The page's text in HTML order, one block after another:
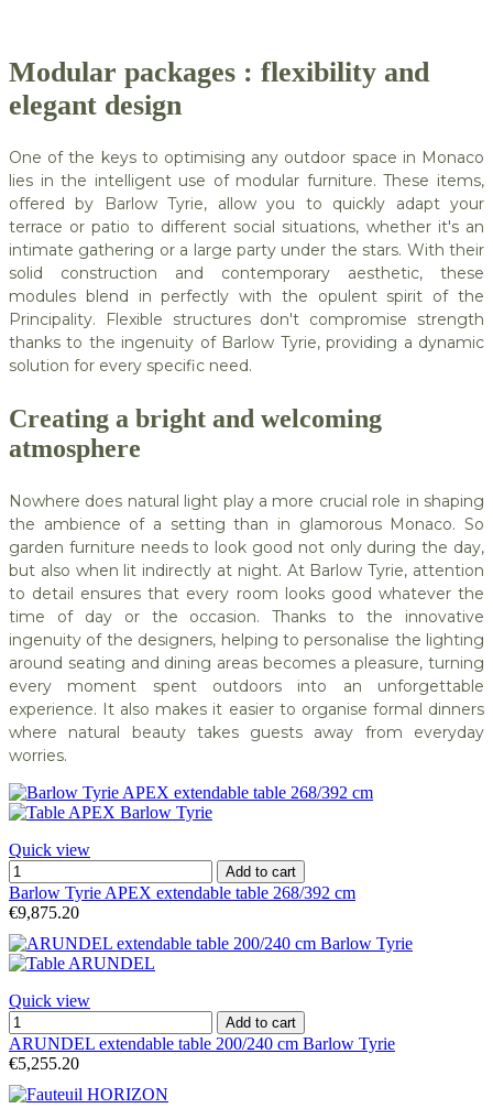
Modular packages : flexibility and
elegant design
One of the keys to optimising any outdoor space in Monaco
lies in the intelligent use of modular furniture. These items,
offered by Barlow Tyrie, allow you to quickly adapt your
terrace or patio to different social situations, whether it's an
intimate gathering or a large party under the stars. With their
solid construction and contemporary aesthetic, these
modules blend in perfectly with the opulent spirit of the
Principality. Flexible structures don't compromise strength
thanks to the ingenuity of Barlow Tyrie, providing a dynamic
solution for every specific need.
Creating a bright and welcoming
atmosphere
Nowhere does natural light play a more crucial role in shaping
the ambience of a setting than in glamorous Monaco. So
garden furniture needs to look good not only during the day,
but also when lit indirectly at night. At Barlow Tyrie, attention
to detail ensures that every room looks good whatever the
time of day or the occasion. Thanks to the innovative
ingenuity of the designers, helping to personalise the lighting
around seating and dining areas becomes a pleasure, turning
every moment spent outdoors into an unforgettable
experience. It also makes it easier to organise formal dinners
where natural beauty takes guests away from everyday
worries.
Quick view
Add to cart
Barlow Tyrie APEX extendable table 268/392 cm
€9,875.20
Quick view
Add to cart
ARUNDEL extendable table 200/240 cm Barlow Tyrie
€5,255.20